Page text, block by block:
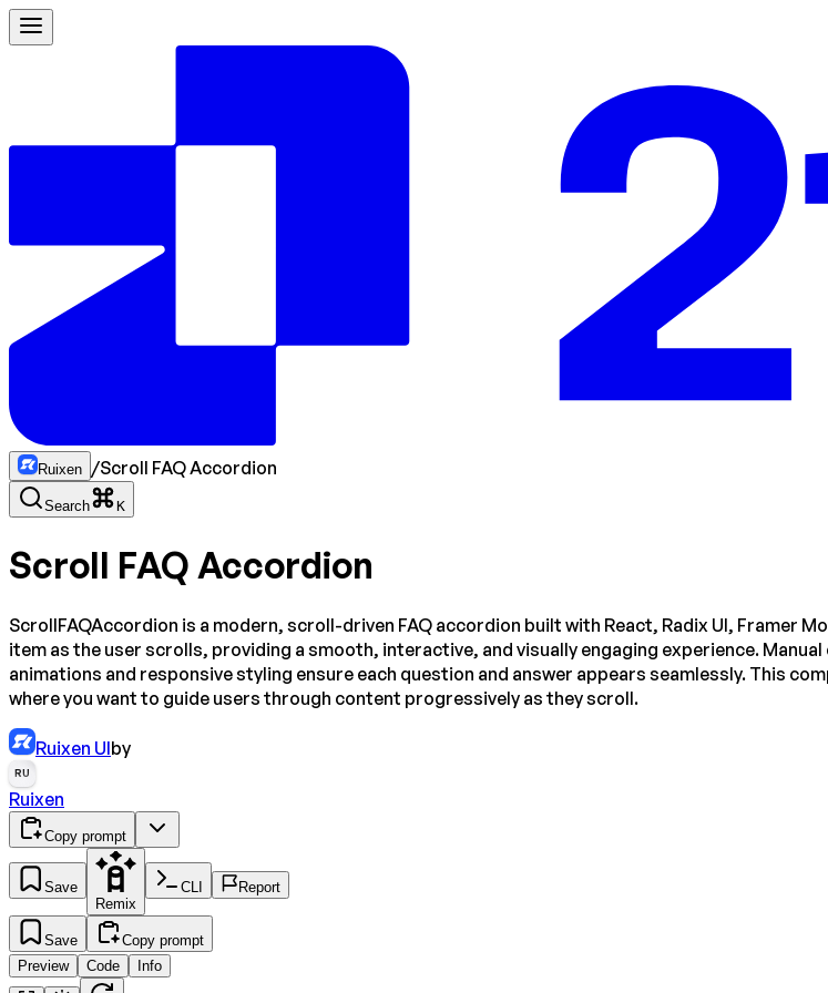
Ruixen /Scroll FAQ Accordion
Search K
Scroll FAQ Accordion
ScrollFAQAccordion is a modern, scroll-driven FAQ accordion built with React, Radix UI, Framer
item as the user scrolls, providing a smooth, interactive, and visually engaging experience.
animations and responsive styling ensure each question and answer appears seamlessly. This
where you want to guide users through content progressively as they scroll.
Ruixen UIby
RU
Ruixen
Copy prompt
Save
Remix
CLI Report
Save
Copy prompt
Preview
Code Info